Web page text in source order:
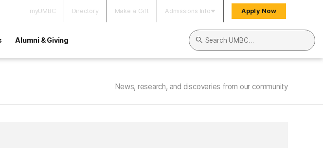
myUMBC Directory Make a Gift Admissions Info Apply Now
Alumni & Giving
Search UMBC
News, research, and discoveries from our community